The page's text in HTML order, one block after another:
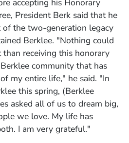
accepting his Honorary
President Berk said that he
the two-generation legacy
Berklee. "Nothing could
receiving this honorary
community that has
my entire life," he said. "In
this spring, (Berklee
asked all of us to dream big,
we love. My life has
I am very grateful."